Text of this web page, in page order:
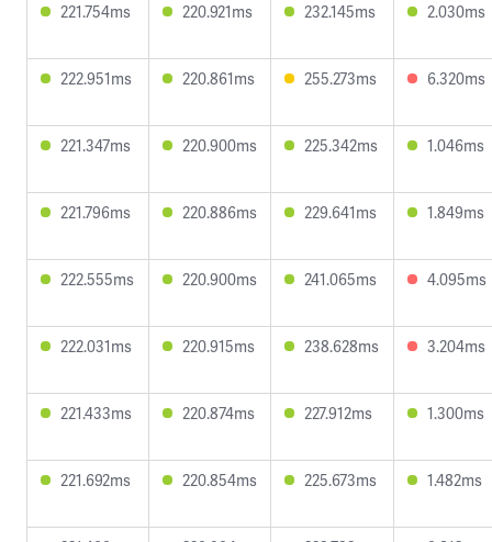
221.754ms 220.921ms 232.145ms 2.030ms
222.951ms 220.861ms 255.273ms 6.320ms
221.347ms 220.900ms 225.342ms 1.046ms
221.796ms 220.886ms 229.641ms 1.849ms
222.555ms 220.900ms 241.065ms 4.095ms
222.031ms 220.915ms 238.628ms 3.204ms
221.433ms 220.874ms 227.912ms 1.300ms
221.692ms 220.854ms 225.673ms 1.482ms